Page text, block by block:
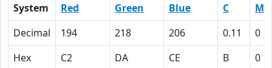
System Red Green Blue C
M
Decimal
194 218 206 0.11
0
Hex
C2 DA CE B
0